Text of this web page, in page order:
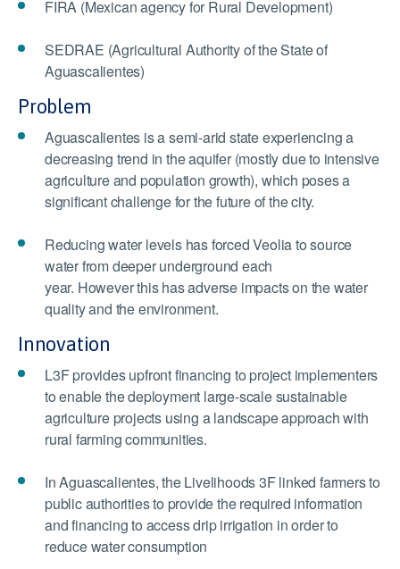
FIRA (Mexican agency for Rural Development)
SEDRAE (Agricultural Authority of the State of
Aguascalientes)
Problem
Aguascalientes is a semi-arid state experiencing a
decreasing trend in the aquifer (mostly due to intensive
agriculture and population growth), which poses a
significant challenge for the future of the city.
Reducing water levels has forced Veolia to source
water from deeper underground each
year. However this has adverse impacts on the water
quality and the environment.
Innovation
L3F provides upfront financing to project implementers
to enable the deployment large-scale sustainable
agriculture projects using a landscape approach with
rural farming communities.
In Aguascalientes, the Livelihoods 3F linked farmers to
public authorities to provide the required information
and financing to access drip irrigation in order to
reduce water consumption